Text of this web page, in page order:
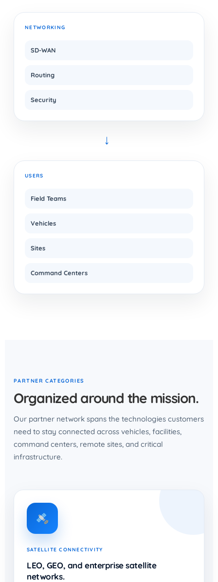
NETWORKING
SD-WAN
Routing
Security
→
USERS
Field Teams
Vehicles
Sites
Command Centers
PARTNER CATEGORIES
Organized around the mission.
Our partner network spans the technologies customers
need to stay connected across vehicles, facilities,
command centers, remote sites, and critical
infrastructure.
SATELLITE CONNECTIVITY
LEO, GEO, and enterprise satellite
networks.